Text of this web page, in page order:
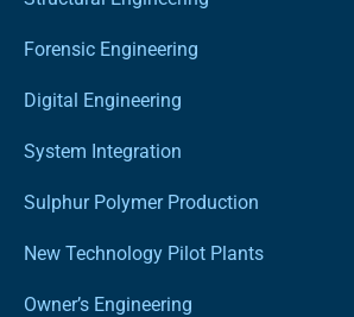
Forensic Engineering
Digital Engineering
System Integration
Sulphur Polymer Production
New Technology Pilot Plants
Owner’s Engineering